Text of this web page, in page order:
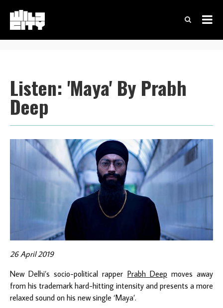
Listen: 'Maya' By Prabh
Deep
26 April 2019
New Delhi’s socio-political rapper Prabh Deep moves away
from his trademark hard-hitting intensity and presents a more
relaxed sound on his new single ‘Maya’.